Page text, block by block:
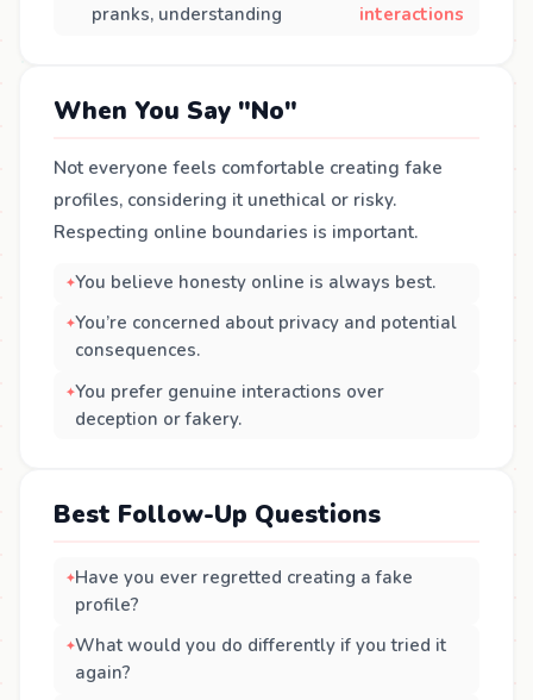
pranks, understanding
interactions
When You Say "No"
Not everyone feels comfortable creating fake
profiles, considering it unethical or risky.
Respecting online boundaries is important.
You believe honesty online is always best.
You’re concerned about privacy and potential
consequences.
You prefer genuine interactions over
deception or fakery.
Best Follow-Up Questions
Have you ever regretted creating a fake
profile?
What would you do differently if you tried it
again?